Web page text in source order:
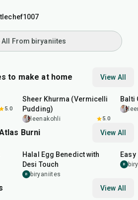
All From biryaniites
to make at home View All
5.0
Sheer Khurma (Vermicelli
Pudding)
leenakohli 5.0
Balti
Burni View All
Halal Egg Benedict with
Desi Touch
B biryaniites
B
View All